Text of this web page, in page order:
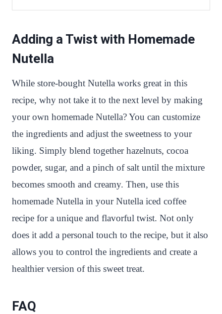
Adding a Twist with Homemade
Nutella
While store-bought Nutella works great in this
recipe, why not take it to the next level by making
your own homemade Nutella? You can customize
the ingredients and adjust the sweetness to your
liking. Simply blend together hazelnuts, cocoa
powder, sugar, and a pinch of salt until the mixture
becomes smooth and creamy. Then, use this
homemade Nutella in your Nutella iced coffee
recipe for a unique and flavorful twist. Not only
does it add a personal touch to the recipe, but it also
allows you to control the ingredients and create a
healthier version of this sweet treat.
FAQ